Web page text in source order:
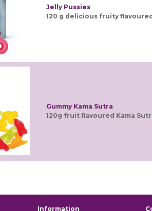
Jelly Pussies
120 g delicious fruity
Gummy Kama Sutra
120g fruit flavoured Kama
Information